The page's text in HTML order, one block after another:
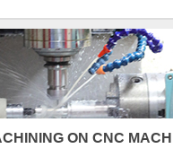
ON CNC